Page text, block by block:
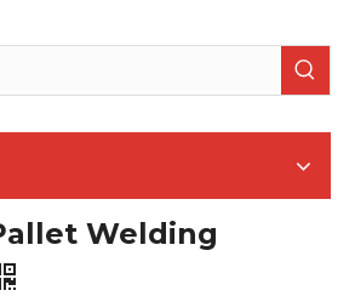
Welding